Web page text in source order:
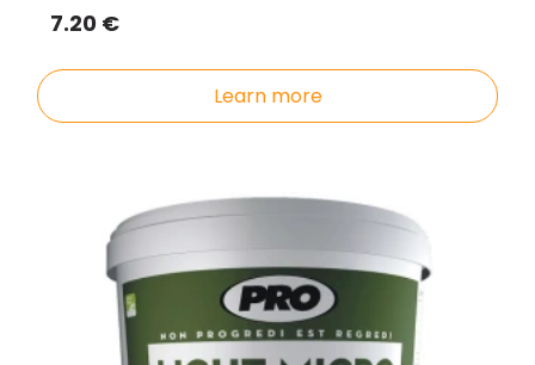
7.20 €
Learn more